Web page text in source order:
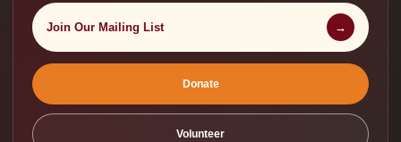
Join Our Mailing List →
Donate
Volunteer